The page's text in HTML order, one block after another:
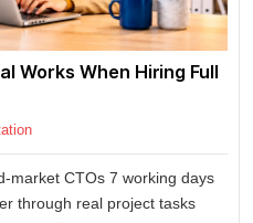
Works When Hiring Full
market CTOs 7 working days
through real project tasks